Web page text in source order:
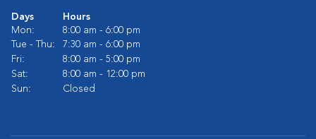
Days
Hours
Mon:
8:00 am - 6:00 pm
Tue - Thu:
7:30 am - 6:00 pm
Fri:
8:00 am - 5:00 pm
Sat:
8:00 am - 12:00 pm
Sun:
Closed